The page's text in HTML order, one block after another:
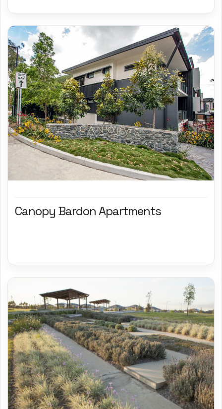
Canopy Bardon Apartments